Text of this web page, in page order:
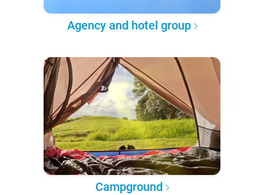
Agency and hotel group
Campground